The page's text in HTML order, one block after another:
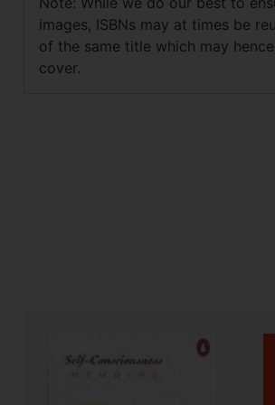
images, ISBNs may at times be
of the same title which may
cover.